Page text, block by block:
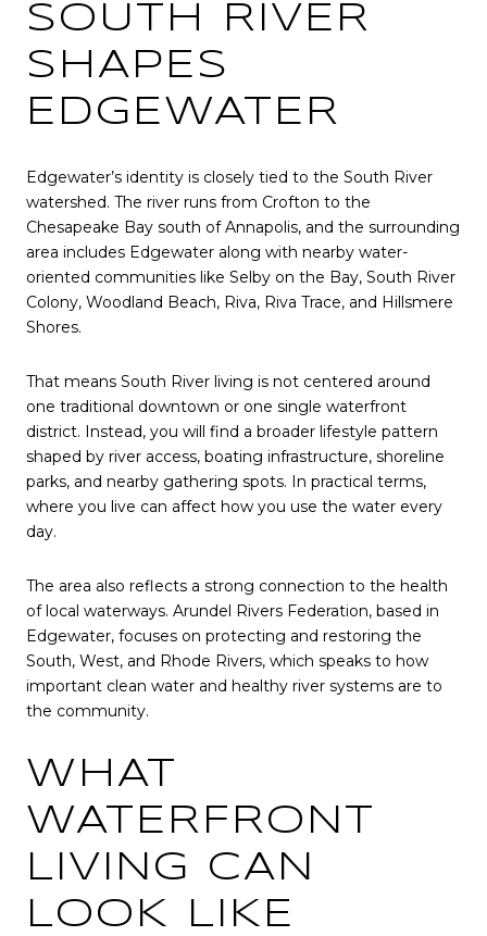
SOUTH RIVER
SHAPES
EDGEWATER
Edgewater’s identity is closely tied to the South River
watershed. The river runs from Crofton to the
Chesapeake Bay south of Annapolis, and the surrounding
area includes Edgewater along with nearby water-
oriented communities like Selby on the Bay, South River
Colony, Woodland Beach, Riva, Riva Trace, and Hillsmere
Shores.
That means South River living is not centered around
one traditional downtown or one single waterfront
district. Instead, you will find a broader lifestyle pattern
shaped by river access, boating infrastructure, shoreline
parks, and nearby gathering spots. In practical terms,
where you live can affect how you use the water every
day.
The area also reflects a strong connection to the health
of local waterways. Arundel Rivers Federation, based in
Edgewater, focuses on protecting and restoring the
South, West, and Rhode Rivers, which speaks to how
important clean water and healthy river systems are to
the community.
WHAT
WATERFRONT
LIVING CAN
LOOK LIKE